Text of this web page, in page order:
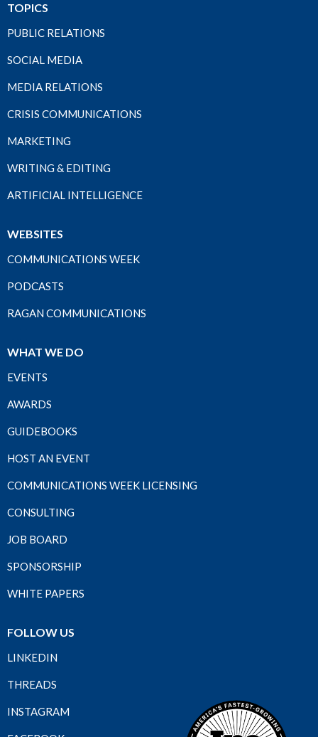
TOPICS
PUBLIC RELATIONS
SOCIAL MEDIA
MEDIA RELATIONS
CRISIS COMMUNICATIONS
MARKETING
WRITING & EDITING
ARTIFICIAL INTELLIGENCE
WEBSITES
COMMUNICATIONS WEEK
PODCASTS
RAGAN COMMUNICATIONS
WHAT WE DO
EVENTS
AWARDS
GUIDEBOOKS
HOST AN EVENT
COMMUNICATIONS WEEK LICENSING
CONSULTING
JOB BOARD
SPONSORSHIP
WHITE PAPERS
FOLLOW US
LINKEDIN
THREADS
INSTAGRAM